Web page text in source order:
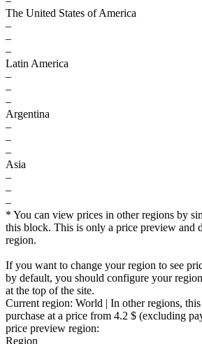
The United States of America
–
–
–
Latin America
–
–
–
Argentina
–
–
–
Asia
–
–
–
* You can view prices in other regions by
this block. This is only a price preview and
region.
If you want to change your region to see
by default, you should configure your
at the top of the site.
Current region: World | In other regions,
purchase at a price from 4.2 $ (excluding
price preview region:
Region